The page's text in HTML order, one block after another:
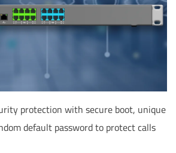
protection with secure boot, unique
default password to protect calls